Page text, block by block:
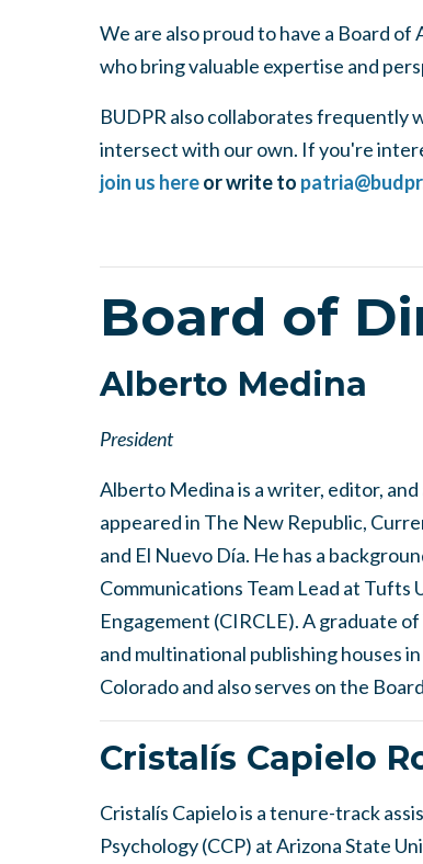
We are also proud to have a Board
who bring valuable expertise and
BUDPR also collaborates frequently
intersect with our own. If you're
join us hereor write to
Board of
Alberto Medina
President
Alberto Medina is a writer, editor,
appeared in The New Republic,
and El Nuevo Día. He has a
Communications Team Lead at
Engagement (CIRCLE). A graduate
and multinational publishing houses
Colorado and also serves on the
Cristalís Capielo
Cristalís Capielo is a tenure-track
Psychology (CCP) at Arizona State